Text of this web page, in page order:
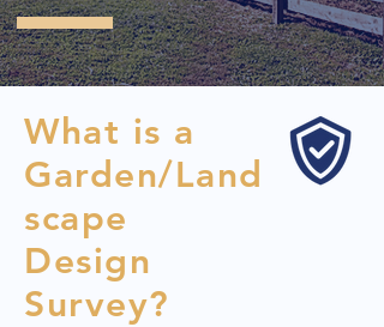
What is a
Garden/Land
scape
Design
Survey?